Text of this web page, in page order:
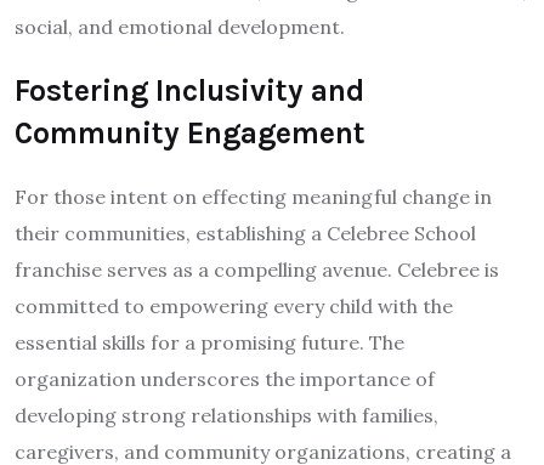
social, and emotional development.
Fostering Inclusivity and
Community Engagement
For those intent on effecting meaningful change in
their communities, establishing a Celebree School
franchise serves as a compelling avenue. Celebree is
committed to empowering every child with the
essential skills for a promising future. The
organization underscores the importance of
developing strong relationships with families,
caregivers, and community organizations, creating a